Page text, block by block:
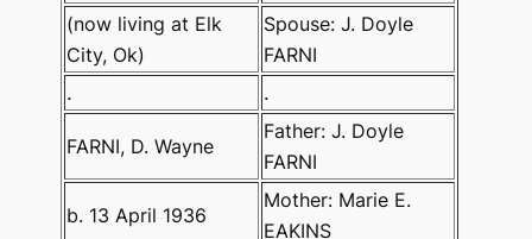
(now living at Elk
City, Ok)
Spouse: J. Doyle
FARNI
.
.
FARNI, D. Wayne
Father: J. Doyle
FARNI
b. 13 April 1936
Mother: Marie E.
EAKINS